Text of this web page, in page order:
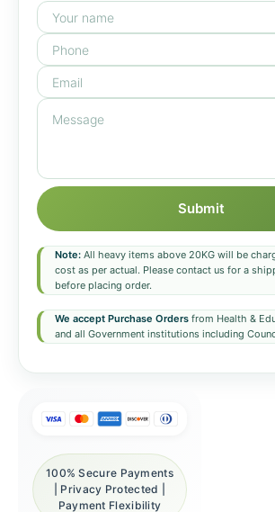
Submit
Note: All heavy items above 20KG will be
cost as per actual. Please contact us for a
before placing order.
We accept Purchase Orders from Health &
and all Government institutions including
100% Secure Payments
| Privacy Protected |
Payment Flexibility